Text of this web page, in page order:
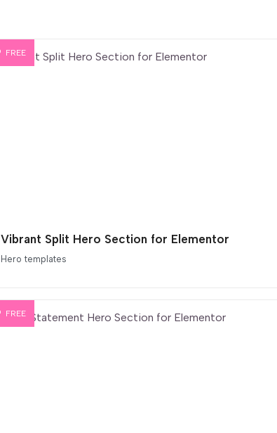
FREE
Vibrant Split Hero Section for Elementor
Hero templates
FREE